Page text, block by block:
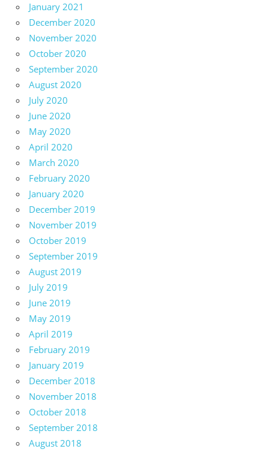
January 2021
December 2020
November 2020
October 2020
September 2020
August 2020
July 2020
June 2020
May 2020
April 2020
March 2020
February 2020
January 2020
December 2019
November 2019
October 2019
September 2019
August 2019
July 2019
June 2019
May 2019
April 2019
February 2019
January 2019
December 2018
November 2018
October 2018
September 2018
August 2018